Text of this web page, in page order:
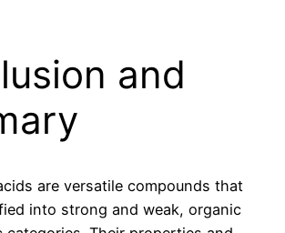
and
are versatile compounds that
into strong and weak, organic